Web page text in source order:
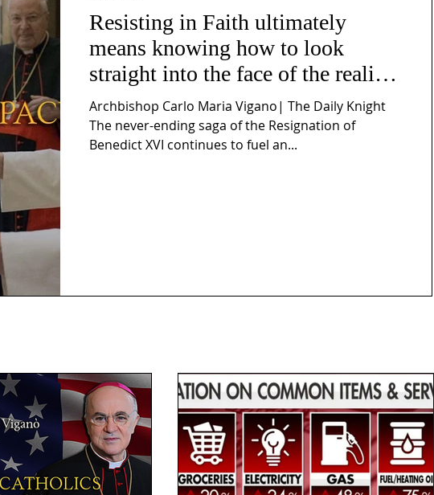
Resisting in Faith ultimately
means knowing how to look
straight into the face of the reality
of the Passio Ecclesiæ & the
Mysterium Iniquitatis
Archbishop Carlo Maria Vigano| The Daily Knight
The never-ending saga of the Resignation of
Benedict XVI continues to fuel an...